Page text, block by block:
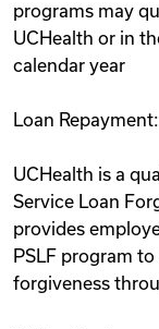
programs may
UCHealth or in
calendar year
Loan Repayment:
UCHealth is a
Service Loan
provides
PSLF program
forgiveness